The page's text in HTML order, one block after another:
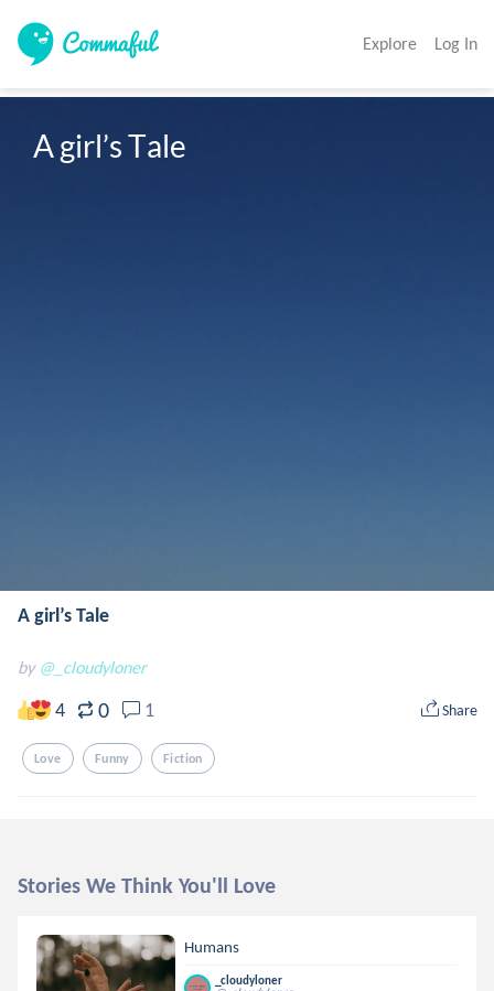
Explore Log In
A girl’s Tale
A girl’s Tale
by @_cloudyloner
4 0 1 Share
Love Funny Fiction
Stories We Think You'll Love
Humans
_cloudyloner